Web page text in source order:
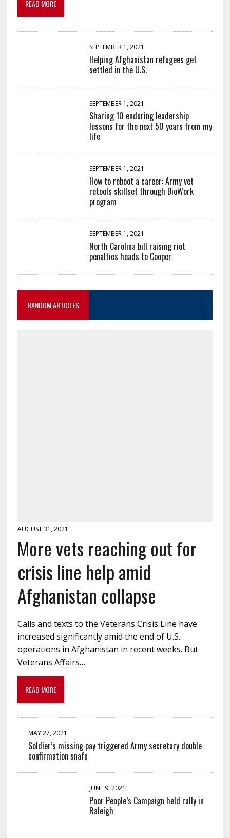
READ MORE
SEPTEMBER 1, 2021
Helping Afghanistan refugees get
settled in the U.S.
SEPTEMBER 1, 2021
Sharing 10 enduring leadership
lessons for the next 50 years from my
life
SEPTEMBER 1, 2021
How to reboot a career: Army vet
retools skillset through BioWork
program
SEPTEMBER 1, 2021
North Carolina bill raising riot
penalties heads to Cooper
RANDOM ARTICLES
AUGUST 31, 2021
More vets reaching out for
crisis line help amid
Afghanistan collapse
Calls and texts to the Veterans Crisis Line have
increased significantly amid the end of U.S.
operations in Afghanistan in recent weeks. But
Veterans Affairs…
READ MORE
MAY 27, 2021
Soldier’s missing pay triggered Army secretary double
confirmation snafu
JUNE 9, 2021
Poor People’s Campaign held rally in
Raleigh